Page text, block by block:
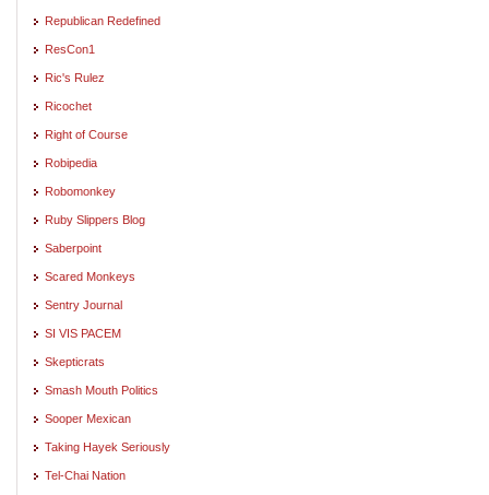
Republican Redefined
ResCon1
Ric's Rulez
Ricochet
Right of Course
Robipedia
Robomonkey
Ruby Slippers Blog
Saberpoint
Scared Monkeys
Sentry Journal
SI VIS PACEM
Skepticrats
Smash Mouth Politics
Sooper Mexican
Taking Hayek Seriously
Tel-Chai Nation